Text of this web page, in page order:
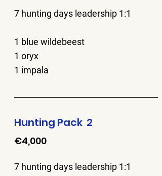
7 hunting days leadership 1:1
1 blue wildebeest
1 oryx
1 impala
Hunting Pack 2
€4,000
7 hunting days leadership 1:1